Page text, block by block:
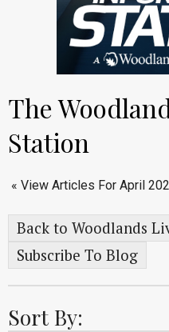
The
Station
« View Articles For April
Back to Woodlands
Subscribe To Blog
Sort By: